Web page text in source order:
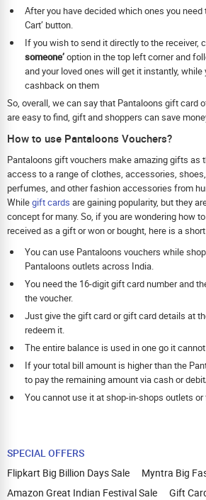
After you have decided which ones you need
Cart’ button.
If you wish to send it directly to the receiver,
someone’option in the top left corner and
and your loved ones will get it instantly, while
cashback on them
So, overall, we can say that Pantaloons gift card
are easy to find, gift and shoppers can save
How to use Pantaloons Vouchers?
Pantaloons gift vouchers make amazing gifts as
access to a range of clothes, accessories,
perfumes, and other fashion accessories from
Whilegift cards are gaining popularity, but they
concept for many. So, if you are wondering how
received as a gift or won or bought, here is a
You can use Pantaloons vouchers while
Pantaloons outlets across India.
You need the 16-digit gift card number and
the voucher.
Just give the gift card or gift card details at
redeem it.
The entire balance is used in one go it
If your total bill amount is higher than the
to pay the remaining amount via cash or
You cannot use it at shop-in-shops outlets or
SPECIAL OFFERS
Flipkart Big Billion Days Sale
Myntra Big
Amazon Great Indian Festival Sale
Gift